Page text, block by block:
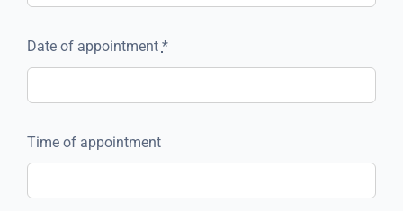
Date of appointment *
Time of appointment